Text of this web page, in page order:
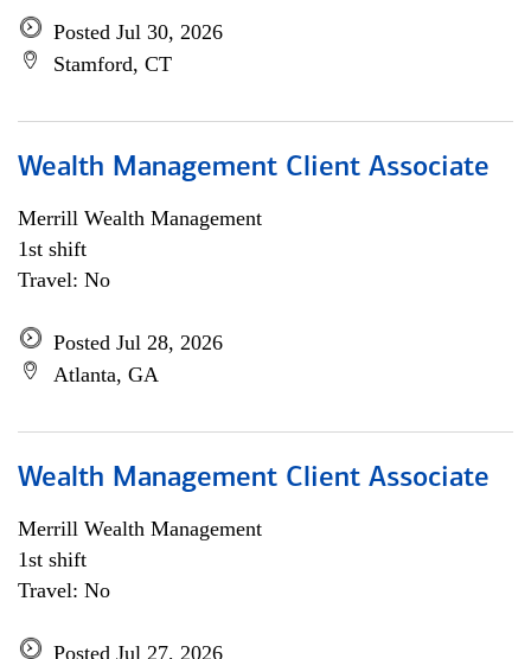
Posted Jul 30, 2026
Stamford, CT
Wealth Management Client Associate
Merrill Wealth Management
1st shift
Travel: No
Posted Jul 28, 2026
Atlanta, GA
Wealth Management Client Associate
Merrill Wealth Management
1st shift
Travel: No
Posted Jul 27, 2026